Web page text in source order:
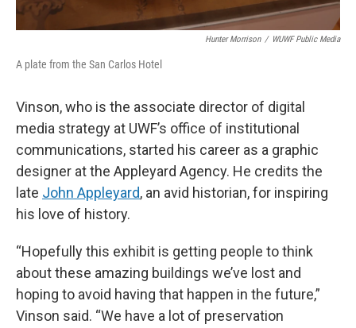
Hunter Morrison / WUWF Public Media
A plate from the San Carlos Hotel
Vinson, who is the associate director of digital
media strategy at UWF’s office of institutional
communications, started his career as a graphic
designer at the Appleyard Agency. He credits the
late John Appleyard, an avid historian, for inspiring
his love of history.
“Hopefully this exhibit is getting people to think
about these amazing buildings we’ve lost and
hoping to avoid having that happen in the future,”
Vinson said. “We have a lot of preservation